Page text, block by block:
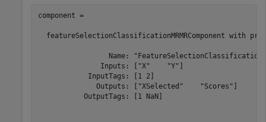
component =
featureSelectionClassificationMRMRComponent with
Name:
               Inputs: ["X"    "Y"]
            InputTags: [1 2]
              Outputs: ["XSelected"    "Scores"]
           OutputTags: [1 NaN]